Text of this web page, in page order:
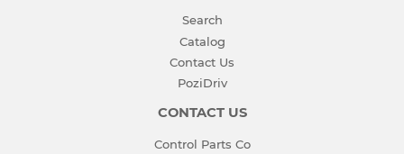
Search
Catalog
Contact Us
PoziDriv
CONTACT US
Control Parts Co